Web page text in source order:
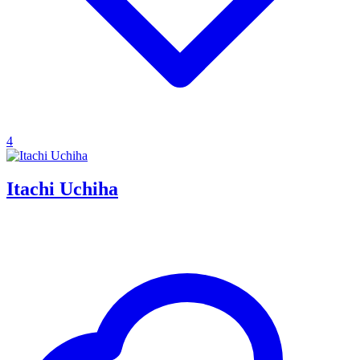
4
Itachi Uchiha